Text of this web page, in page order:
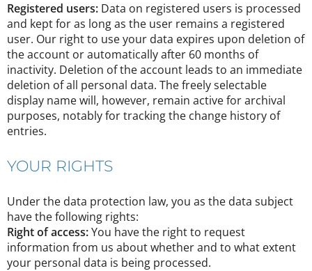
Registered users: Data on registered users is processed
and kept for as long as the user remains a registered
user. Our right to use your data expires upon deletion of
the account or automatically after 60 months of
inactivity. Deletion of the account leads to an immediate
deletion of all personal data. The freely selectable
display name will, however, remain active for archival
purposes, notably for tracking the change history of
entries.
YOUR RIGHTS
Under the data protection law, you as the data subject
have the following rights:
Right of access:You have the right to request
information from us about whether and to what extent
your personal data is being processed.